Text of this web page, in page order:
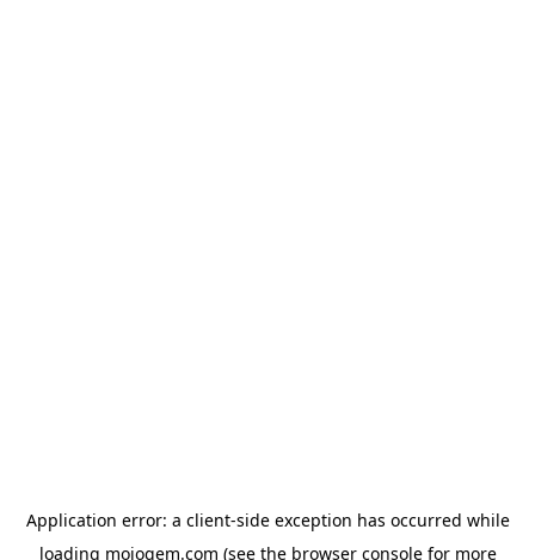
Application error: a client-side exception has occurred while
loading mojogem.com (see the browser consolefor more